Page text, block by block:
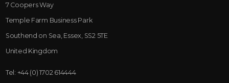
7 Coopers Way
Temple Farm Business Park
Southend on Sea, Essex, SS2 5TE
United Kingdom
Tel: +44 (0) 1702 614444